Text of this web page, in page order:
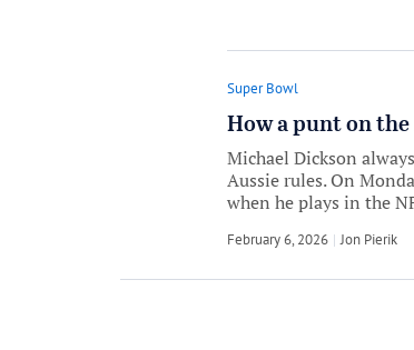
Super Bowl
How a punt on
Michael Dickson
Aussie rules. On
when he plays in the
February 6, 2026 by
Jon Pierik